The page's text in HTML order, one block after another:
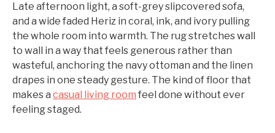
Late afternoon light, a soft-grey slipcovered sofa,
and a wide faded Heriz in coral, ink, and ivory pulling
the whole room into warmth. The rug stretches wall
to wall in a way that feels generous rather than
wasteful, anchoring the navy ottoman and the linen
drapes in one steady gesture. The kind of floor that
makes a casual living room feel done without ever
feeling staged.